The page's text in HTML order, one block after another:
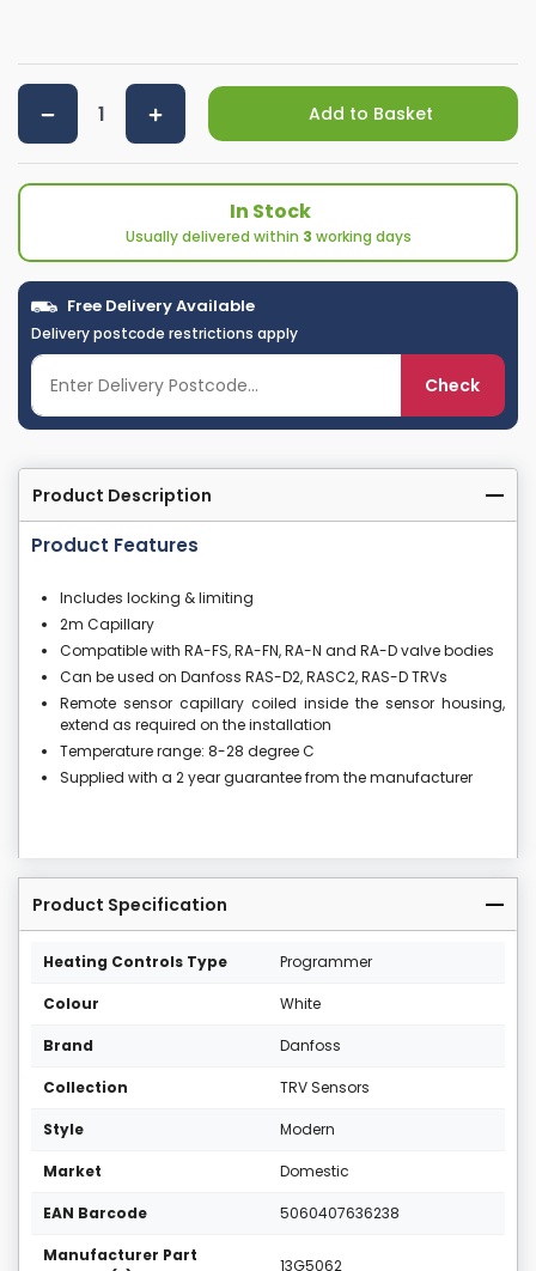
Add to Basket
In Stock
Usually delivered within 3 working days
Free Delivery Available
Delivery postcode restrictions apply
Check
Product Description
Product Features
Includes locking & limiting
2m Capillary
Compatible with RA-FS, RA-FN, RA-N and RA-D valve bodies
Can be used on Danfoss RAS-D2, RASC2, RAS-D TRVs
Remote sensor capillary coiled inside the sensor housing,
extend as required on the installation
Temperature range: 8-28 degree C
Supplied with a 2 year guarantee from the manufacturer
Product Specification
Heating Controls Type Programmer
Colour White
Brand Danfoss
Collection TRV Sensors
Style Modern
Market Domestic
EAN Barcode 5060407636238
Manufacturer Part
13G5062